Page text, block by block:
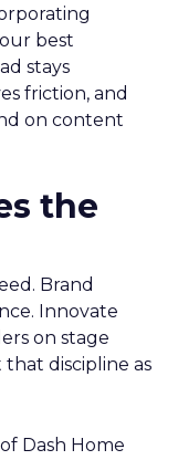
best
stays
friction, and
on content
the
Brand
Innovate
on stage
discipline as
Dash Home